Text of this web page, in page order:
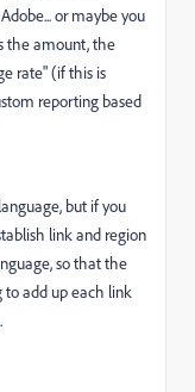
or maybe you
the amount, the
rate" (if this is
reporting based
but if you
link and region
so that the
to add up each link